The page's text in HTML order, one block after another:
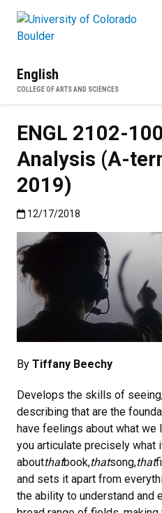
English
COLLEGE OF ARTS AND SCIENCES
ENGL 2102-
Analysis (A-
2019)
Published:12/17/2018
12/17/2018
By Tiffany Beechy
Develops the skills of
describing that are the
have feelings about what we
you articulate precisely what
aboutthatbook,thatsong,that
and sets it apart from
the ability to understand and